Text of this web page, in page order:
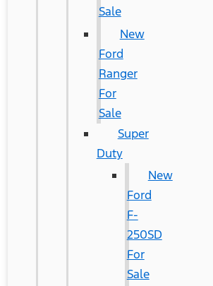
Sale
New
Ford
Ranger
For
Sale
Super
Duty
New
Ford
F-
250SD
For
Sale